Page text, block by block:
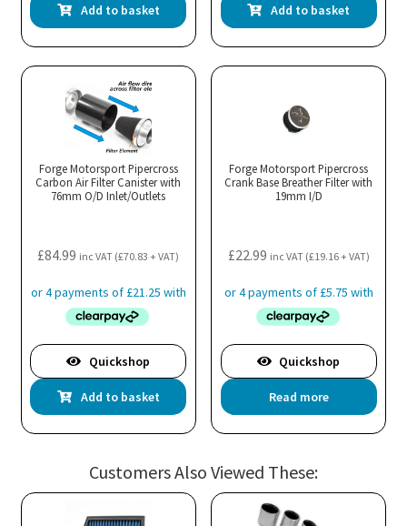
Add to basket Add to basket
Forge Motorsport Pipercross
Carbon Air Filter Canister with
76mm O/D Inlet/Outlets
£84.99 inc VAT (£70.83 + VAT)
Quickshop
Add to basket
Forge Motorsport Pipercross
Crank Base Breather Filter with
19mm I/D
£22.99 inc VAT (£19.16+ VAT)
Quickshop
Read more
Customers Also Viewed These: